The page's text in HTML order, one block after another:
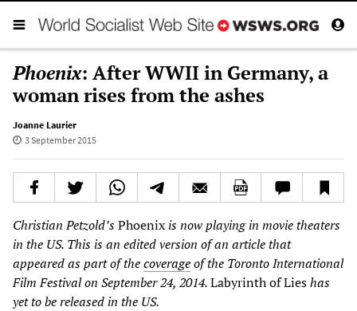
Phoenix: After WWII in Germany, a
woman rises from the ashes
Joanne Laurier
3 September 2015
Christian Petzold’sPhoenix is now playing in movie theaters
in the US. This is an edited version of an article that
appeared as part of thecoverageof the Toronto International
Film Festival on September 24, 2014.Labyrinth of Lieshas
yet to be released in the US.